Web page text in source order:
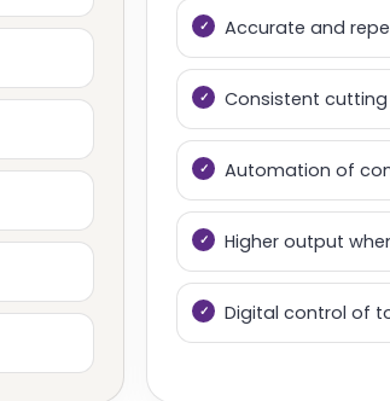
Accurate and
Consistent
Automation of
Higher output
Digital control of